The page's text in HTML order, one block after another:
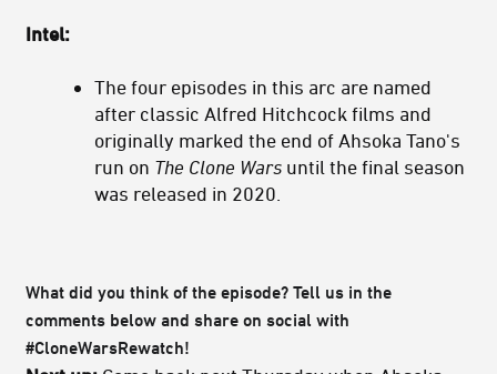
Intel:
The four episodes in this arc are named
after classic Alfred Hitchcock films and
originally marked the end of Ahsoka Tano's
run on The Clone Wars until the final season
was released in 2020.
What did you think of the episode? Tell us in the
comments below and share on social with
#CloneWarsRewatch!